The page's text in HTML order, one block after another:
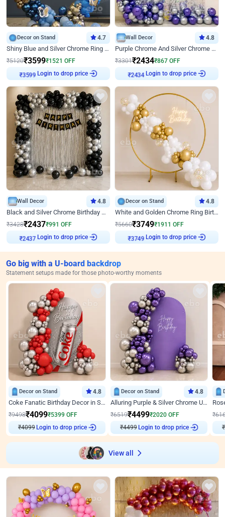
Decor on Stand 4.7
Shiny Blue and Silver Chrome Ring Birthday Decor
₹5120₹3599₹1521 OFF
₹3599
Login to drop price
Wall Decor 4.8
Purple Chrome And Silver Chrome Arch Birthday Decor
₹3301₹2434₹867 OFF
₹2434
Login to drop price
Wall Decor 4.8
Black and Silver Chrome Birthday Decor
₹3428₹2437₹991 OFF
₹2437
Login to drop price
Decor on Stand 4.8
White and Golden Chrome Ring Birthday Decor With Neon Light
₹5660₹3749₹1911 OFF
₹3749
Login to drop price
Go big with a U-board backdrop
Statement setups made for those photo-worthy moments
Decor on Stand 4.8
Coke Fanatic Birthday Decor in Silver Chrome and Red Balloons
₹9498₹4099₹5399 OFF
₹4099 Login to drop price
Decor on Stand 4.8
Alluring Purple & Silver Chrome U Panel Birthday Decor
₹6519₹4499₹2020 OFF
₹4499 Login to drop price
₹
₹
View all